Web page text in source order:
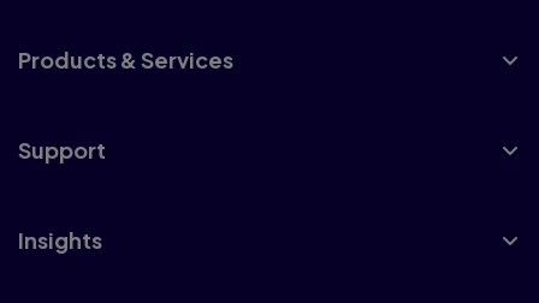
Products & Services
Support
Insights